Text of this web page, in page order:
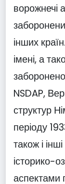
ворожнечі
інших
імені, а
NSDAP,
структур
періоду
також і
історико-
аспектами